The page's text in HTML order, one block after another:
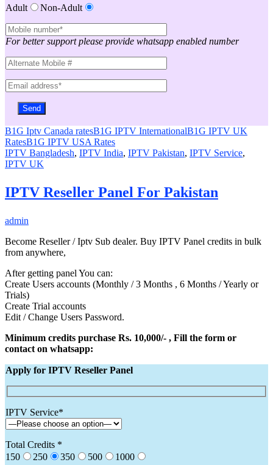
Adult Non-Adult
For better support please provide whatsapp enabled number
B1G Iptv Canada ratesB1G IPTV InternationalB1G IPTV UK
RatesB1G IPTV USA Rates
IPTV Bangladesh, IPTV India, IPTV Pakistan, IPTV Service,
IPTV UK
IPTV Reseller Panel For Pakistan
admin
Become Reseller / Iptv Sub dealer. Buy IPTV Panel credits in bulk
from anywhere,
After getting panel You can:
Create Users accounts (Monthly / 3 Months , 6 Months / Yearly or
Trials)
Create Trial accounts
Edit / Change Users Password.
Minimum credits purchase Rs. 10,000/- , Fill the form or
contact on whatsapp:
Apply for IPTV Reseller Panel
IPTV Service*
Total Credits *
150
250 350 500 1000